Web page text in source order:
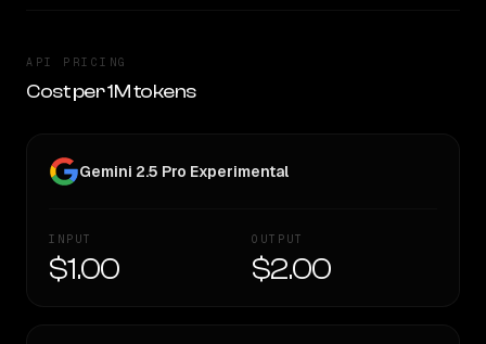
API PRICING
Cost per 1M tokens
Gemini 2.5 Pro Experimental
INPUT
$1.00
OUTPUT
$2.00